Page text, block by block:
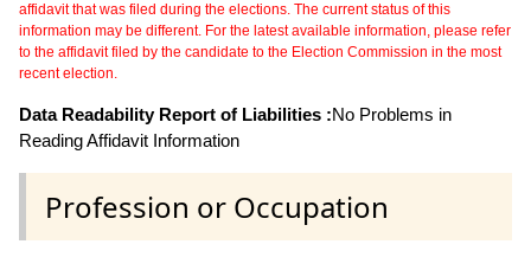
affidavit that was filed during the elections. The current status of this
information may be different. For the latest available information, please refer
to the affidavit filed by the candidate to the Election Commission in the most
recent election.
Data Readability Report of Liabilities :No Problems in
Reading Affidavit Information
Profession or Occupation